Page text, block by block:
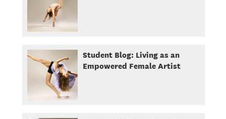
Student Blog: Living as an
Empowered Female Artist